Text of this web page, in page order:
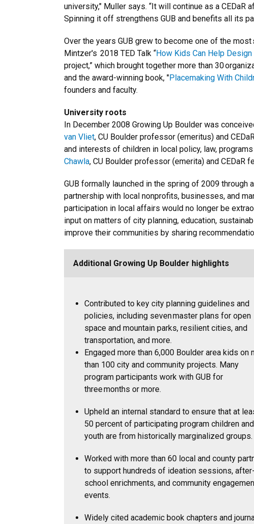
university," Muller says. “It will continue as a
Spinning it off strengthens GUB and benefits all its
Over the years GUB grew to become one of the
Mintzer's 2018 TED Talk “How Kids Can Help
project,” which brought together more than 30
and the award-winning book, "Placemaking With
founders and faculty.
University roots
In December 2008 Growing Up Boulder was
van Vliet, CU Boulder professor (emeritus) and
and interests of children in local policy, law,
Chawla, CU Boulder professor (emerita) and CEDaR
GUB formally launched in the spring of 2009 through
partnership with local nonprofits, businesses, and
participation in local affairs would no longer be
input on matters of city planning, education,
improve their communities by sharing
Additional Growing Up Boulder highlights
Contributed to key city planning guidelines and
policies, including seven master plans for open
space and mountain parks, resilient cities, and
transportation, and more.
Engaged more than 6,000 Boulder area kids on
than 100 city and community projects. Many
program participants work with GUB for
three months or more.
Upheld an internal standard to ensure that at
50 percent of participating program children and
youth are from historically marginalized groups.
Worked with more than 60 local and county
to support hundreds of ideation sessions, after-
school enrichments, and community
events.
Widely cited academic book chapters and